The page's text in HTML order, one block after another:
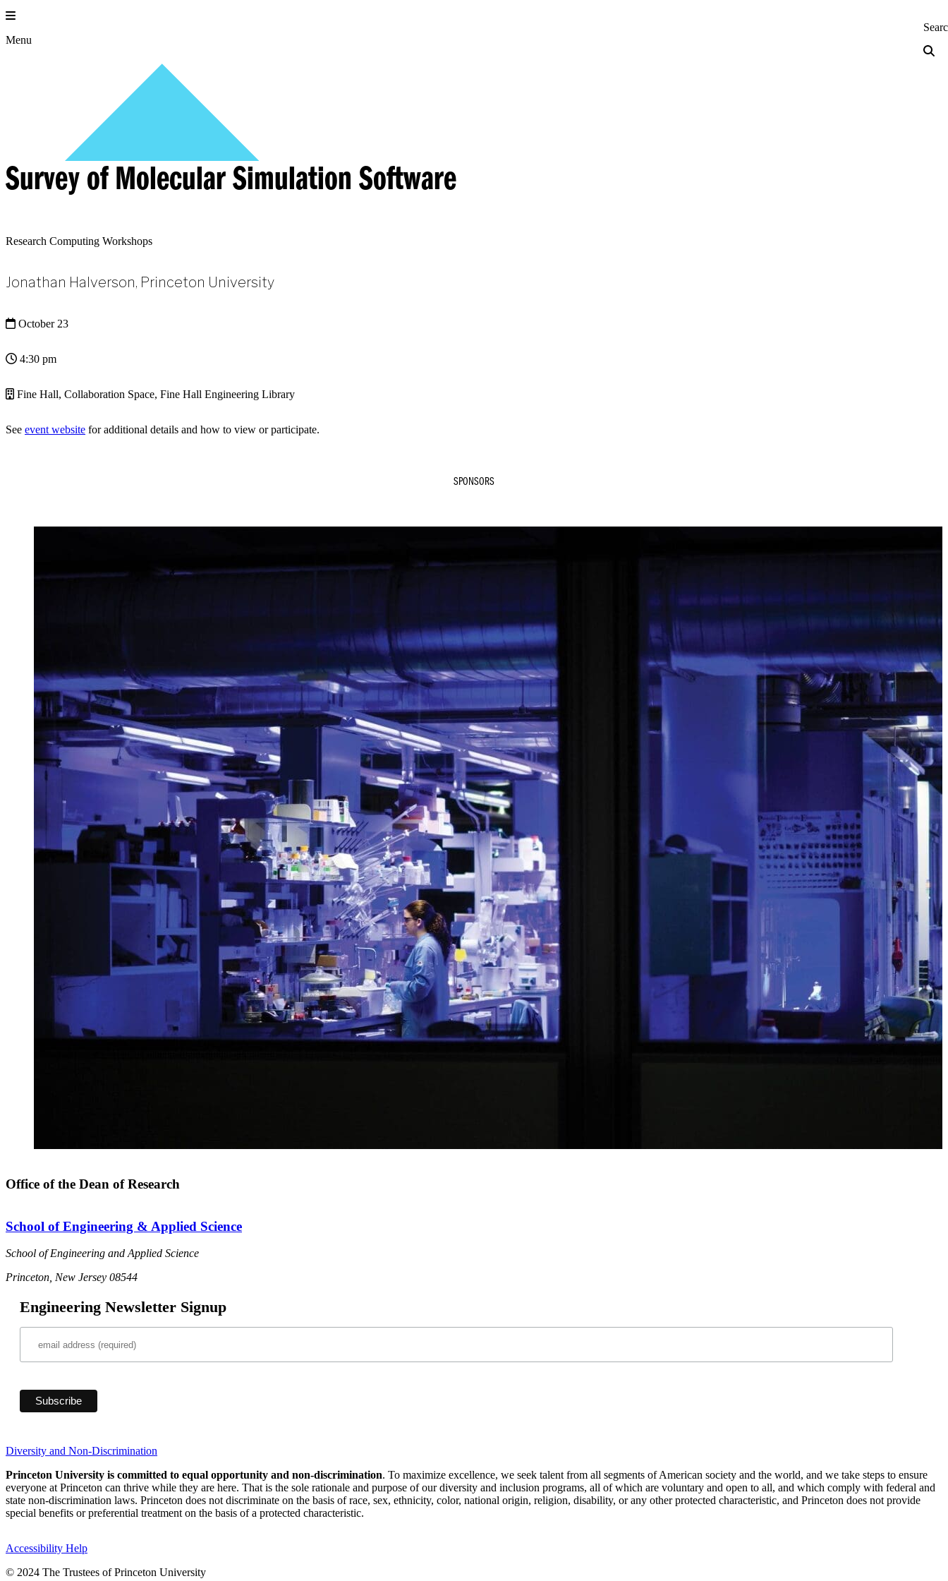
Skip
to
content
Menu
Survey of Molecular Simulation Software
Research Computing Workshops
Jonathan Halverson, Princeton University
October 23
4:30 pm
Fine Hall, Collaboration Space, Fine Hall Engineering Library
See event website for additional details and how to view or participate.
SPONSORS
Office of the Dean of Research
School of Engineering & Applied Science
School of Engineering and Applied Science
Princeton, New Jersey 08544
Engineering Newsletter Signup
Diversity and Non-Discrimination
Princeton University is committed to equal opportunity and non-discrimination. To maximize excellence, we seek talent from all segments of American society and the world, and we take steps to ensure
everyone at Princeton can thrive while they are here. That is the sole rationale and purpose of our diversity and inclusion programs, all of which are voluntary and open to all, and which comply with federal and
state non-discrimination laws. Princeton does not discriminate on the basis of race, sex, ethnicity, color, national origin, religion, disability, or any other protected characteristic, and Princeton does not provide
special benefits or preferential treatment on the basis of a protected characteristic.
Accessibility Help
© 2024 The Trustees of Princeton University